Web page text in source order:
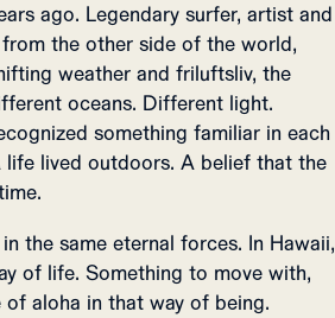
ago. Legendary surfer, artist and
the other side of the world,
weather and friluftsliv, the
oceans. Different light.
something familiar in each
lived outdoors. A belief that the
the same eternal forces. In Hawaii,
of life. Something to move with,
aloha in that way of being.